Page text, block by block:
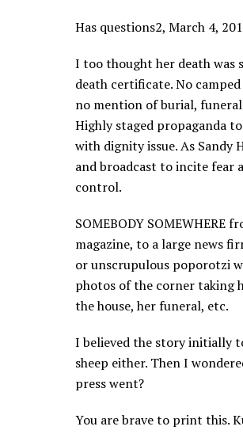
Has questions2, March 4,
I too thought her death was
death certificate. No
no mention of burial,
Highly staged propaganda
with dignity issue. As Sandy
and broadcast to incite fear
control.
SOMEBODY SOMEWHERE
magazine, to a large news
or unscrupulous poporotzi
photos of the corner taking
the house, her funeral, etc.
I believed the story initially
sheep either. Then I
press went?
You are brave to print this.